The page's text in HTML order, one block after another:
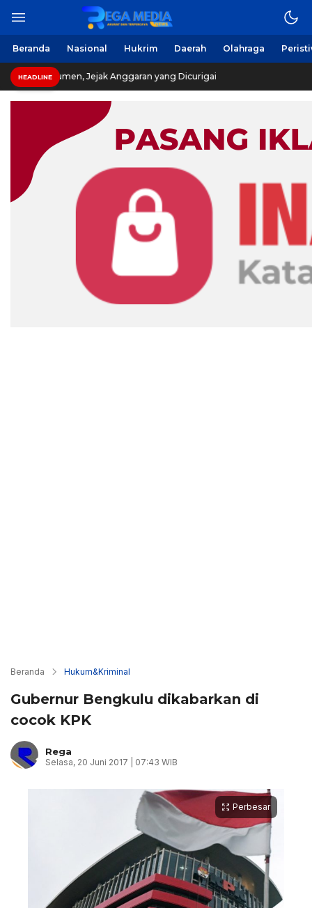
Beranda Nasional Hukrim Daerah Olahraga
HEADLINE
Jejak Anggaran yang Dicurigai
Beranda Hukum&Kriminal
Gubernur Bengkulu dikabarkan di
cocok KPK
Rega
Selasa, 20 Juni 2017 | 07:43 WIB
Perbesar